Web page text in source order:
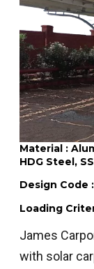
Material :
HDG Steel,
Design Code
Loading
James
with solar